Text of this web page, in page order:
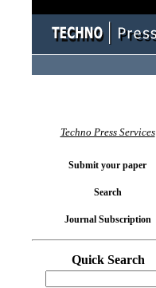
Techno Press Services
Submit your paper
Search
Journal Subscription
Quick Search